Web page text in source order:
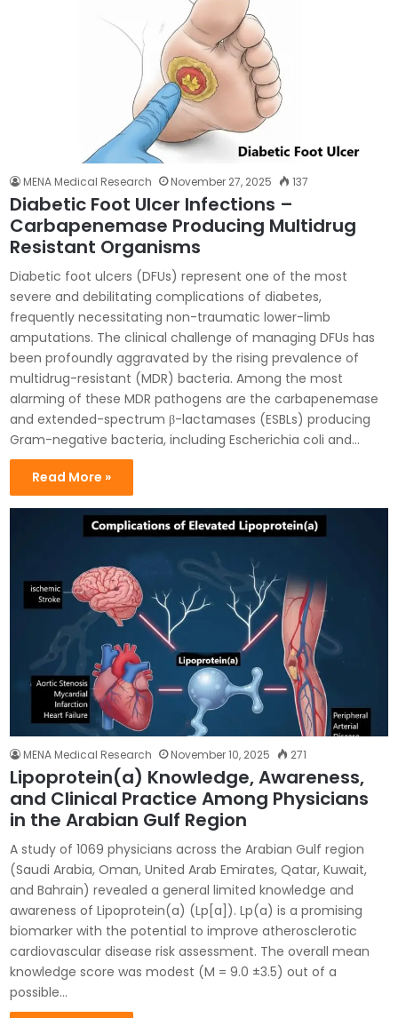
MENA Medical Research November 27, 2025 137
Diabetic Foot Ulcer Infections –
Carbapenemase Producing Multidrug
Resistant Organisms
Diabetic foot ulcers (DFUs) represent one of the most
severe and debilitating complications of diabetes,
frequently necessitating non-traumatic lower-limb
amputations. The clinical challenge of managing DFUs has
been profoundly aggravated by the rising prevalence of
multidrug-resistant (MDR) bacteria. Among the most
alarming of these MDR pathogens are the carbapenemase
and extended-spectrum β-lactamases (ESBLs) producing
Gram-negative bacteria, including Escherichia coli and…
Read More »
MENA Medical Research November 10, 2025 271
Lipoprotein(a) Knowledge, Awareness,
and Clinical Practice Among Physicians
in the Arabian Gulf Region
A study of 1069 physicians across the Arabian Gulf region
(Saudi Arabia, Oman, United Arab Emirates, Qatar, Kuwait,
and Bahrain) revealed a general limited knowledge and
awareness of Lipoprotein(a) (Lp[a]). Lp(a) is a promising
biomarker with the potential to improve atherosclerotic
cardiovascular disease risk assessment. The overall mean
knowledge score was modest (M = 9.0 ±3.5) out of a
possible…